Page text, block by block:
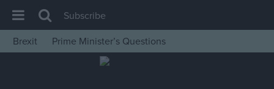
House of Commons
Subscribe
Brexit
Prime Minister’s Questions